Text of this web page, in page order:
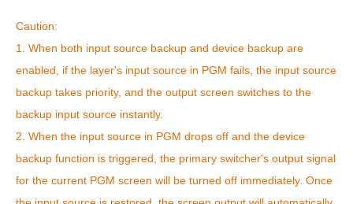
Caution:
1. When both input source backup and device backup are
enabled, if the layer's input source in PGM fails, the input source
backup takes priority, and the output screen switches to the
backup input source instantly.
2. When the input source in PGM drops off and the device
backup function is triggered, the primary switcher's output signal
for the current PGM screen will be turned off immediately. Once